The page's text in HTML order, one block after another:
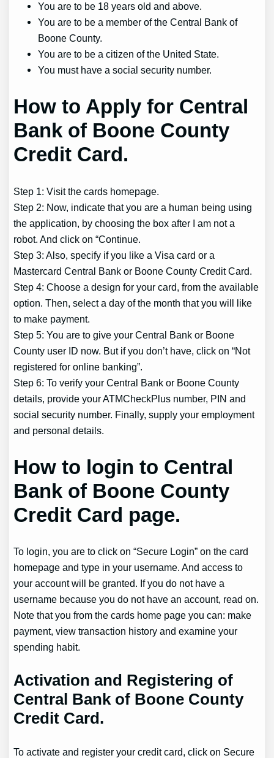
You are to be 18 years old and above.
You are to be a member of the Central Bank of
Boone County.
You are to be a citizen of the United State.
You must have a social security number.
How to Apply for Central
Bank of Boone County
Credit Card.
Step 1: Visit the cards homepage.
Step 2: Now, indicate that you are a human being using
the application, by choosing the box after I am not a
robot. And click on “Continue.
Step 3: Also, specify if you like a Visa card or a
Mastercard Central Bank or Boone County Credit Card.
Step 4: Choose a design for your card, from the available
option. Then, select a day of the month that you will like
to make payment.
Step 5: You are to give your Central Bank or Boone
County user ID now. But if you don’t have, click on “Not
registered for online banking”.
Step 6: To verify your Central Bank or Boone County
details, provide your ATMCheckPlus number, PIN and
social security number. Finally, supply your employment
and personal details.
How to login to Central
Bank of Boone County
Credit Card page.
To login, you are to click on “Secure Login” on the card
homepage and type in your username. And access to
your account will be granted. If you do not have a
username because you do not have an account, read on.
Note that you from the cards home page you can: make
payment, view transaction history and examine your
spending habit.
Activation and Registering of
Central Bank of Boone County
Credit Card.
To activate and register your credit card, click on Secure